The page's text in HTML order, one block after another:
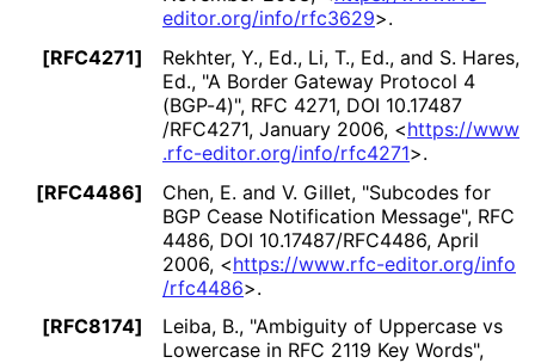
editor.org/info/rfc3629>.
[RFC4271]
Rekhter, Y., Ed., Li, T., Ed., and S. Hares,
Ed., "A Border Gateway Protocol 4
(BGP-4)", RFC 4271, DOI 10.17487
/RFC4271, January 2006, <https://www
.rfc-editor.org/info/rfc4271>.
[RFC4486]
Chen, E. and V. Gillet, "Subcodes for
BGP Cease Notification Message", RFC
4486, DOI 10.17487/RFC4486, April
2006, <https://www.rfc-editor.org/info
/rfc4486>.
[RFC8174]
Leiba, B., "Ambiguity of Uppercase vs
Lowercase in RFC 2119 Key Words",